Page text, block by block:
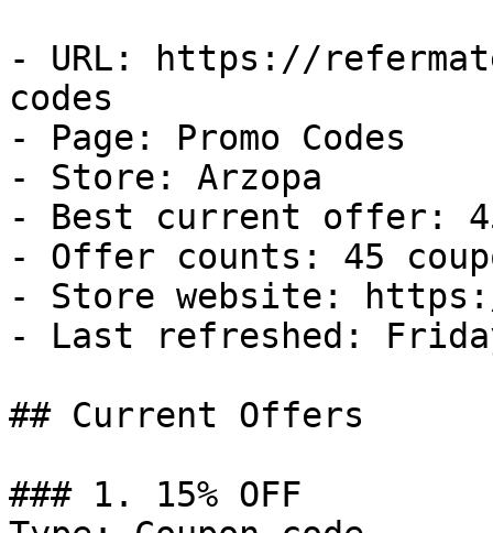
- URL: https://
codes
- Page: Promo Codes
- Store: Arzopa
- Best current offer:
- Offer counts: 45
- Store website: https://
- Last refreshed:
## Current Offers
### 1. 15% OFF